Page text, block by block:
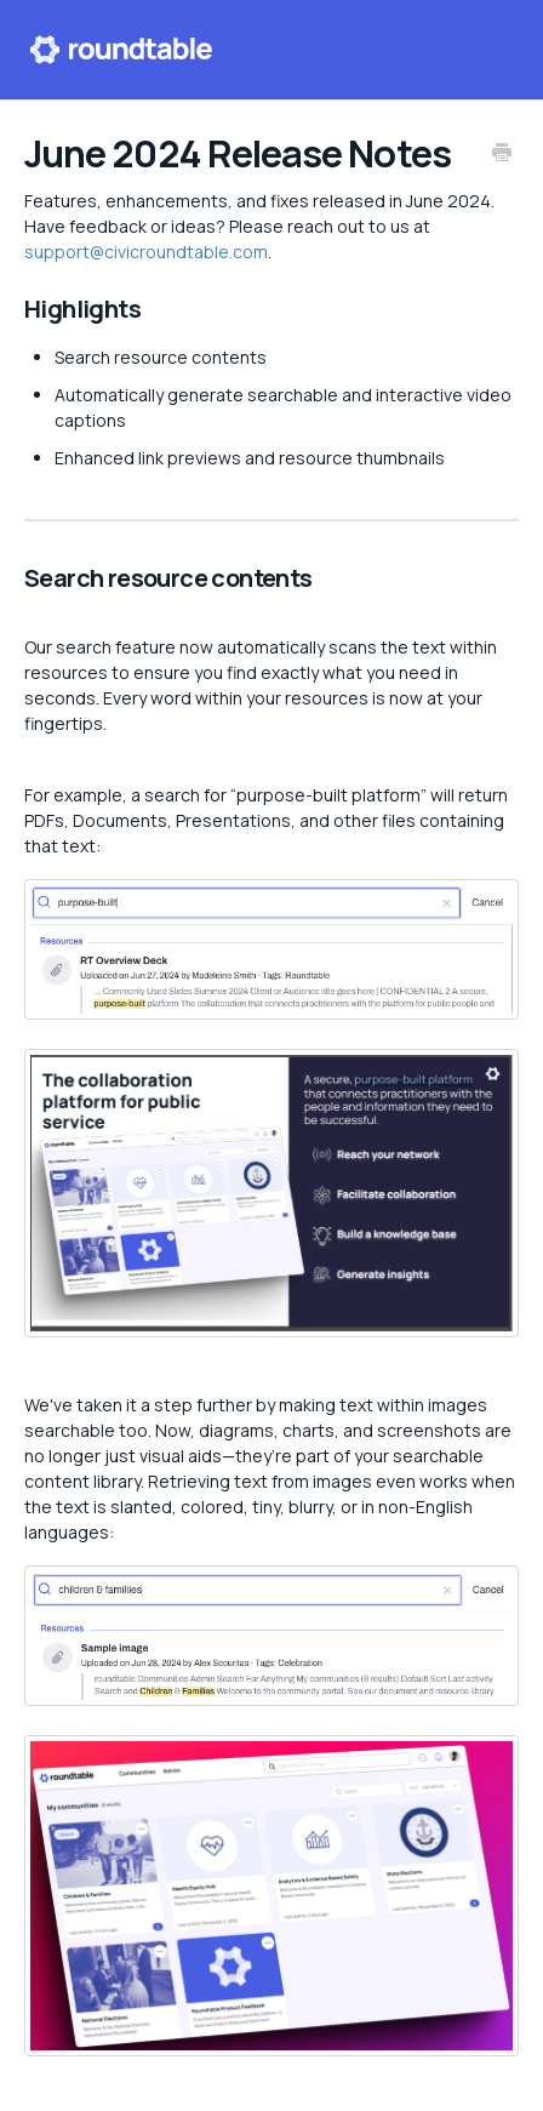
June 2024 Release Notes
Features, enhancements, and fixes released in June 2024.
Have feedback or ideas? Please reach out to us at
support@civicroundtable.com.
Highlights
Search resource contents
Automatically generate searchable and interactive video
captions
Enhanced link previews and resource thumbnails
Search resource contents
Our search feature now automatically scans the text within
resources to ensure you find exactly what you need in
seconds. Every word within your resources is now at your
fingertips.
For example, a search for “purpose-built platform” will return
PDFs, Documents, Presentations, and other files containing
that text:
We've taken it a step further by making text within images
searchable too. Now, diagrams, charts, and screenshots are
no longer just visual aids—they’re part of your searchable
content library. Retrieving text from images even works when
the text is slanted, colored, tiny, blurry, or in non-English
languages: